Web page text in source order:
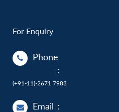
For Enquiry
Phone
:
(+91-11)-2671 7983
Email :